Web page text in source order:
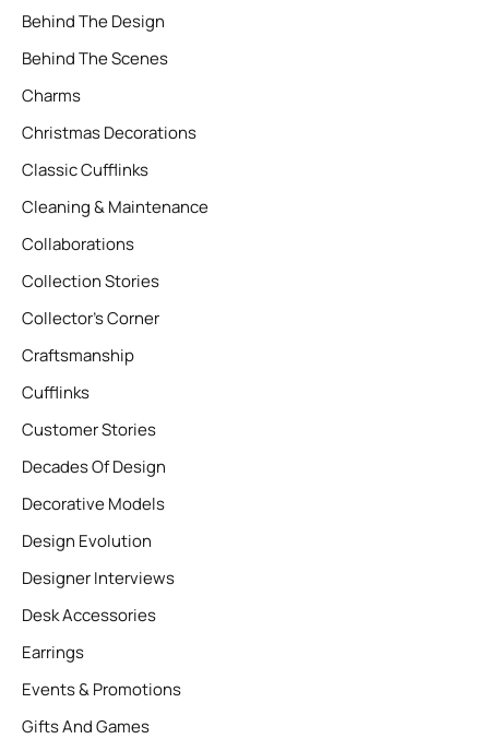
Behind The Design
Behind The Scenes
Charms
Christmas Decorations
Classic Cufflinks
Cleaning & Maintenance
Collaborations
Collection Stories
Collector’s Corner
Craftsmanship
Cufflinks
Customer Stories
Decades Of Design
Decorative Models
Design Evolution
Designer Interviews
Desk Accessories
Earrings
Events & Promotions
Gifts And Games